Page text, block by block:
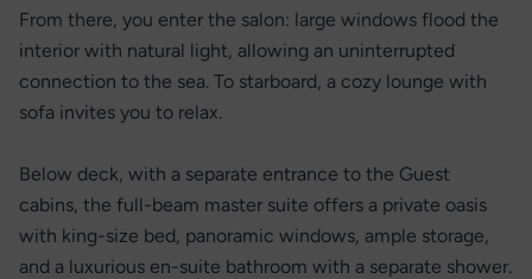
From there, you enter the salon: large windows flood the
interior with natural light, allowing an uninterrupted
connection to the sea. To starboard, a cozy lounge with
sofa invites you to relax.
Below deck, with a separate entrance to the Guest
cabins, the full-beam master suite offers a private oasis
with king-size bed, panoramic windows, ample storage,
and a luxurious en-suite bathroom with a separate shower.